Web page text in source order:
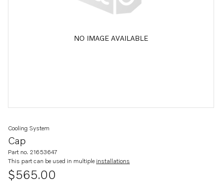
NO IMAGE AVAILABLE
Cap
Cooling System
Part no. 21653647
This part can be used in multiple installations
$565.00